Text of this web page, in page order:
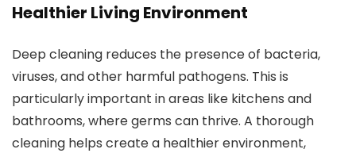
Healthier Living Environment
Deep cleaning reduces the presence of bacteria,
viruses, and other harmful pathogens. This is
particularly important in areas like kitchens and
bathrooms, where germs can thrive. A thorough
cleaning helps create a healthier environment,